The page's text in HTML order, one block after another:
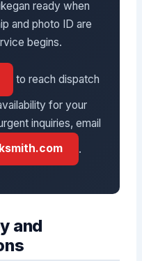
ready when
and photo ID are
begins.
to reach dispatch
for your
inquiries, email
.
and